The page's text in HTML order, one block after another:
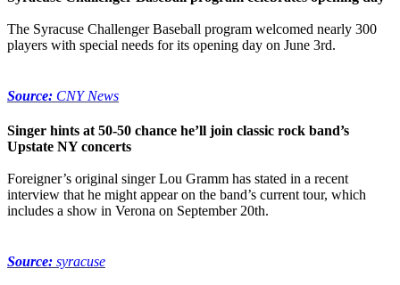
The Syracuse Challenger Baseball program welcomed nearly 300
players with special needs for its opening day on June 3rd.
Source: CNY News
Singer hints at 50-50 chance he’ll join classic rock band’s
Upstate NY concerts
Foreigner’s original singer Lou Gramm has stated in a recent
interview that he might appear on the band’s current tour, which
includes a show in Verona on September 20th.
Source: syracuse